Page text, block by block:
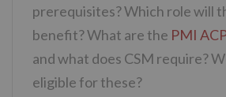
prerequisites? Which role will
benefit? What are the PMI
and what does CSM require?
eligible for these?